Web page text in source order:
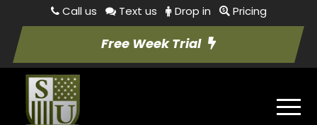
Call us Text us Drop in Pricing
Free Week Trial